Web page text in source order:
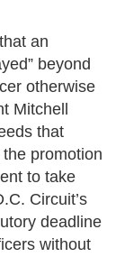
an
beyond
otherwise
Mitchell
that
promotion
to take
Circuit’s
deadline
without